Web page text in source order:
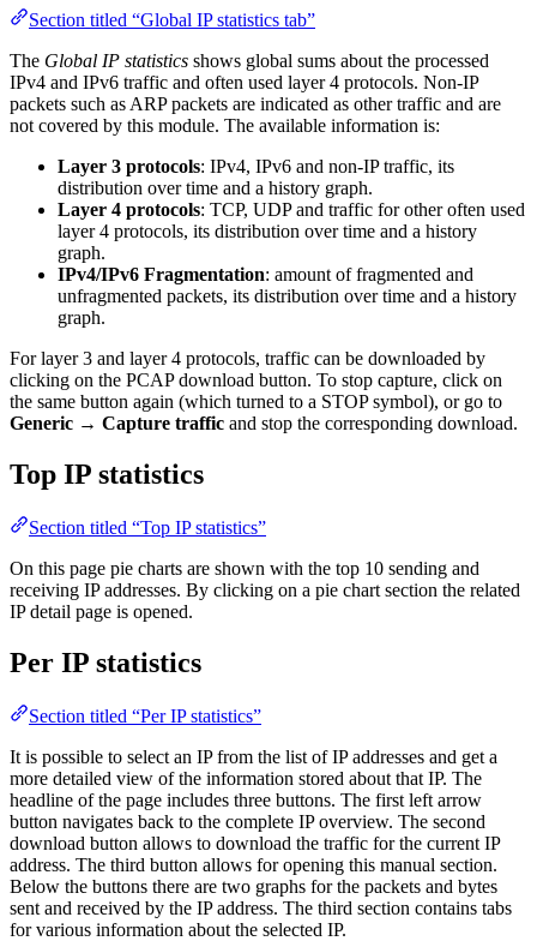
Section titled “Global IP statistics tab”
The Global IP statistics shows global sums about the processed
IPv4 and IPv6 traffic and often used layer 4 protocols. Non-IP
packets such as ARP packets are indicated as other traffic and are
not covered by this module. The available information is:
Layer 3 protocols: IPv4, IPv6 and non-IP traffic, its
distribution over time and a history graph.
Layer 4 protocols: TCP, UDP and traffic for other often used
layer 4 protocols, its distribution over time and a history
graph.
IPv4/IPv6 Fragmentation: amount of fragmented and
unfragmented packets, its distribution over time and a history
graph.
For layer 3 and layer 4 protocols, traffic can be downloaded by
clicking on the PCAP download button. To stop capture, click on
the same button again (which turned to a STOP symbol), or go to
Generic → Capture traffic and stop the corresponding download.
Top IP statistics
Section titled “Top IP statistics”
On this page pie charts are shown with the top 10 sending and
receiving IP addresses. By clicking on a pie chart section the related
IP detail page is opened.
Per IP statistics
Section titled “Per IP statistics”
It is possible to select an IP from the list of IP addresses and get a
more detailed view of the information stored about that IP. The
headline of the page includes three buttons. The first left arrow
button navigates back to the complete IP overview. The second
download button allows to download the traffic for the current IP
address. The third button allows for opening this manual section.
Below the buttons there are two graphs for the packets and bytes
sent and received by the IP address. The third section contains tabs
for various information about the selected IP.